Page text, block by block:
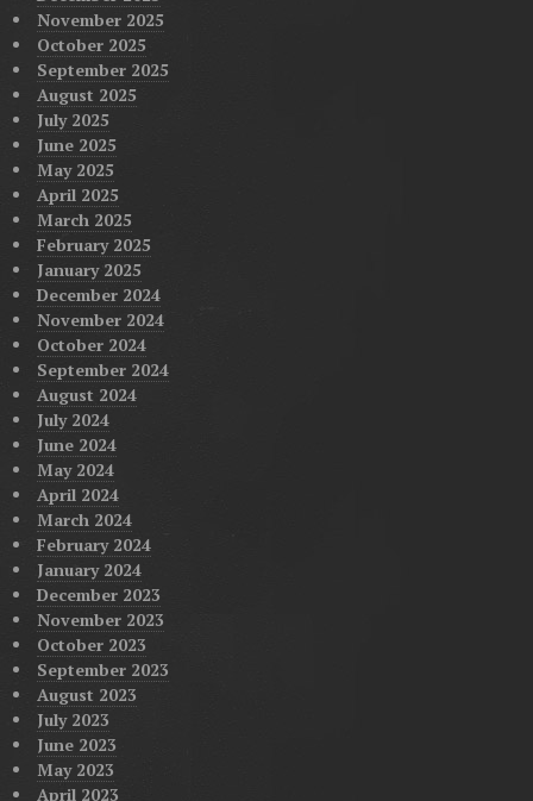
November 2025
October 2025
September 2025
August 2025
July 2025
June 2025
May 2025
April 2025
March 2025
February 2025
January 2025
December 2024
November 2024
October 2024
September 2024
August 2024
July 2024
June 2024
May 2024
April 2024
March 2024
February 2024
January 2024
December 2023
November 2023
October 2023
September 2023
August 2023
July 2023
June 2023
May 2023
April 2023